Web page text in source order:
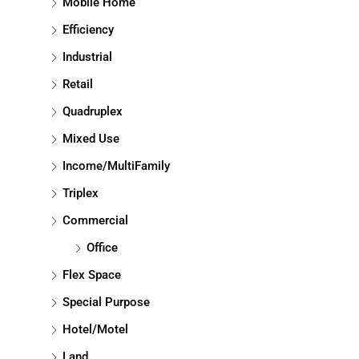
Efficiency
Industrial
Retail
Quadruplex
Mixed Use
Income/MultiFamily
Triplex
Commercial
Office
Flex Space
Special Purpose
Hotel/Motel